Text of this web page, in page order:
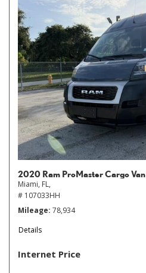
2020 Ram ProMaster Cargo Van
Miami, FL,
# 107033HH
Mileage 78,934
Details
Internet Price